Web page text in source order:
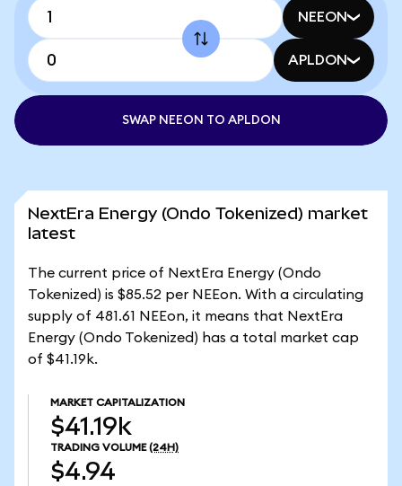
NEEON
APLDON
SWAP NEEON TO APLDON
NextEra Energy (Ondo Tokenized) market
latest
The current price of NextEra Energy (Ondo
Tokenized) is $85.52 per NEEon. With a circulating
supply of 481.61 NEEon, it means that NextEra
Energy (Ondo Tokenized) has a total market cap
of $41.19k.
MARKET CAPITALIZATION
$41.19k
TRADING VOLUME (24H)
$4.94